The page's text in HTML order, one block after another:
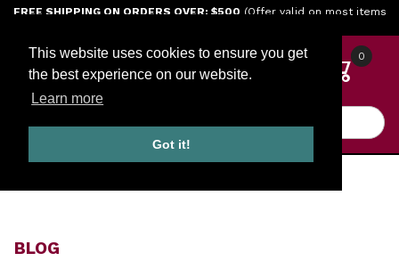
This website uses cookies to ensure you get
the best experience on our website.
Learn more
Got it!
Jump to the main content
FREE SHIPPING ON ORDERS OVER: $500 (Offer valid on most items
0
BLOG